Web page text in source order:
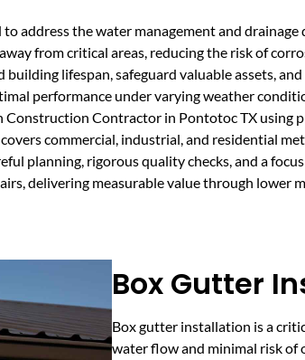
address the water management and
from critical areas, reducing the risk of
lifespan, safeguard valuable assets,
performance under varying weather
Contractor in Pontotoc TX using
commercial, industrial, and residential
planning, rigorous quality checks, and a
delivering measurable value through lower
Box Gutter
Box gutter installation is a
water flow and minimal risk of